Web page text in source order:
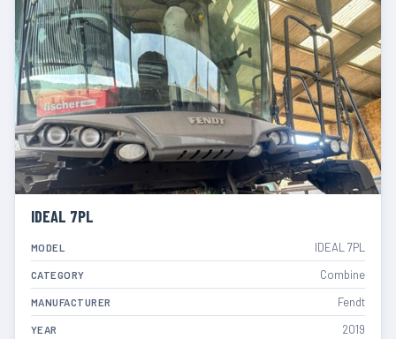
IDEAL 7PL
MODEL IDEAL 7PL
CATEGORY Combine
MANUFACTURER Fendt
YEAR 2019